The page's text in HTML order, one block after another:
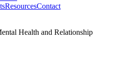
ResourcesContact
Health and Relationship